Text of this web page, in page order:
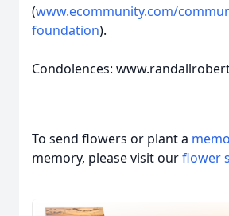
(www.ecommunity.com/
foundation).
Condolences:
To send flowers or plant a
memory, please visit ourflower